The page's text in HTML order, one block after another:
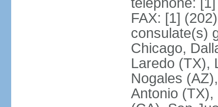
FAX: [1]
consulate(s)
Chicago,
Laredo (TX),
Nogales
Antonio